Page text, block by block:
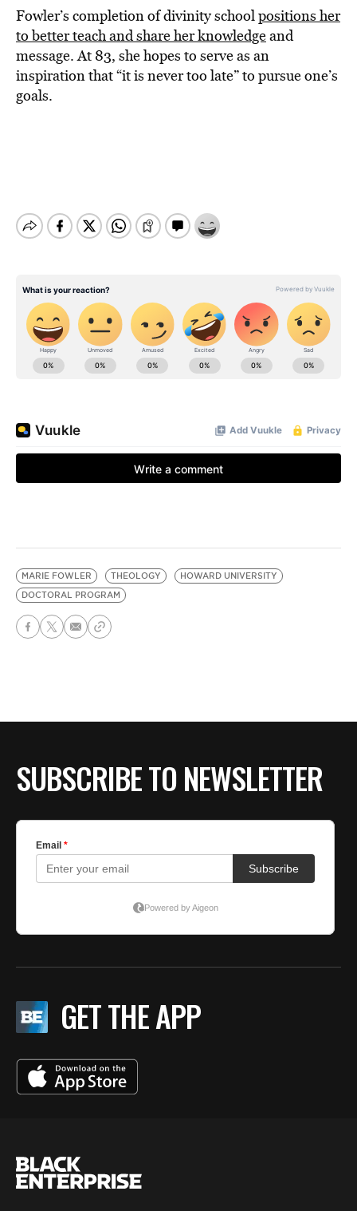
Fowler’s completion of divinity schoolpositions her
to better teach and share her knowledgeand
message. At 83, she hopes to serve as an
inspiration that “it is never too late” to pursue one’s
goals.
MARIE FOWLER THEOLOGY
HOWARD UNIVERSITY
DOCTORAL PROGRAM
SUBSCRIBE TO NEWSLETTER
GET THE APP